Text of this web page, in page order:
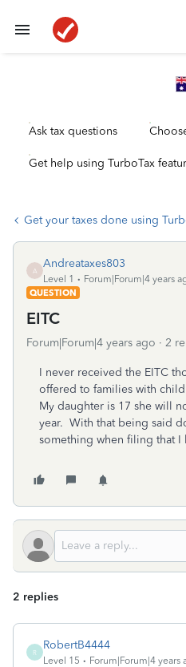
Ask tax questions
Get help using TurboTax
Get your taxes done using
A
Andreataxes803
Level 1
Forum|Forum|4 years
QUESTION
EITC
Forum|Forum|4 years ago 2
I never received the EITC
offered to families with
My daughter is 17 she will
year. With that being said
something when filing that I
2 replies
R
RobertB4444
Level 15 Forum|Forum|4 years